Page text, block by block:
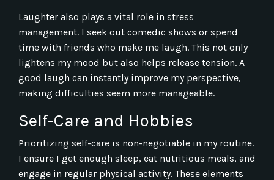
Laughter also plays a vital role in stress
management. I seek out comedic shows or spend
time with friends who make me laugh. This not only
lightens my mood but also helps release tension. A
good laugh can instantly improve my perspective,
making difficulties seem more manageable.
Self-Care and Hobbies
Prioritizing self-care is non-negotiable in my routine.
I ensure I get enough sleep, eat nutritious meals, and
engage in regular physical activity. These elements